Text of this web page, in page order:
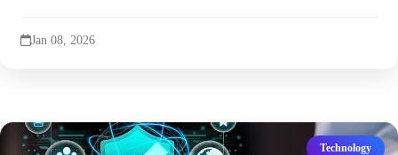
Jan 08, 2026
Technology